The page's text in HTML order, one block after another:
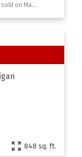
Listed by RE/MAX Island Properties (DU), sold on March, 2026
848 sq. ft.